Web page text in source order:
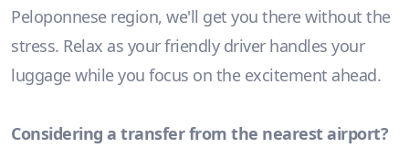
Peloponnese region, we'll get you there without the
stress. Relax as your friendly driver handles your
luggage while you focus on the excitement ahead.
Considering a transfer from the nearest airport?